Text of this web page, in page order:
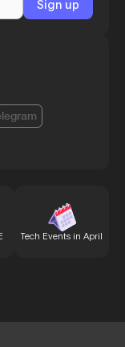
Tech Events in April